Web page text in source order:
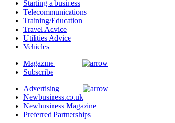
Starting a business
Telecommunications
Training/Education
Travel Advice
Utilities Advice
Vehicles
Magazine
Subscribe
Advertising
Newbusiness.co.uk
Newbusiness Magazine
Preferred Partnerships